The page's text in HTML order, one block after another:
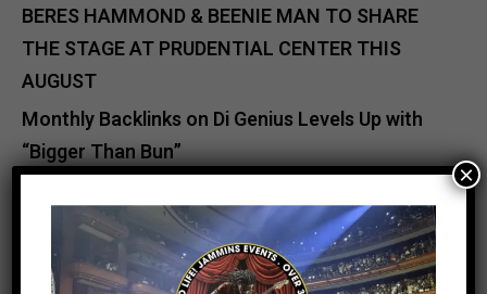
BERES HAMMOND & BEENIE MAN TO SHARE
THE STAGE AT PRUDENTIAL CENTER THIS
AUGUST
Monthly Backlinks on Di Genius Levels Up with
“Bigger Than Bun”
Relief Efforts for Jamaica After Hurricane
Melissa
×